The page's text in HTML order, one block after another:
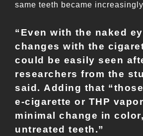
same teeth became
“Even with the naked
changes with the
could be easily seen
researchers from the
said. Adding that
e-cigarette or THP
minimal change in
untreated teeth.”